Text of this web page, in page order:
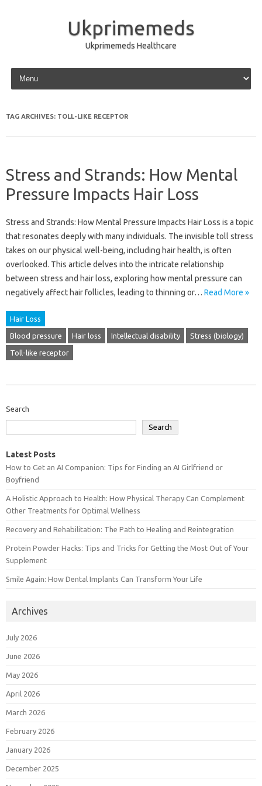
Ukprimemeds
Ukprimemeds Healthcare
Skip to content
TAG ARCHIVES: TOLL-LIKE RECEPTOR
Stress and Strands: How Mental
Pressure Impacts Hair Loss
Stress and Strands: How Mental Pressure Impacts Hair Loss is a topic
that resonates deeply with many individuals. The invisible toll stress
takes on our physical well-being, including hair health, is often
overlooked. This article delves into the intricate relationship
between stress and hair loss, exploring how mental pressure can
negatively affect hair follicles, leading to thinning or… Read More »
Hair Loss
Blood pressure Hair loss Intellectual disability Stress (biology)
Toll-like receptor
Search
Search
Latest Posts
How to Get an AI Companion: Tips for Finding an AI Girlfriend or
Boyfriend
A Holistic Approach to Health: How Physical Therapy Can Complement
Other Treatments for Optimal Wellness
Recovery and Rehabilitation: The Path to Healing and Reintegration
Protein Powder Hacks: Tips and Tricks for Getting the Most Out of Your
Supplement
Smile Again: How Dental Implants Can Transform Your Life
Archives
July 2026
June 2026
May 2026
April 2026
March 2026
February 2026
January 2026
December 2025